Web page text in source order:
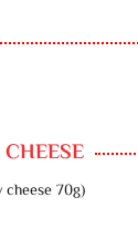
cheese 70g)